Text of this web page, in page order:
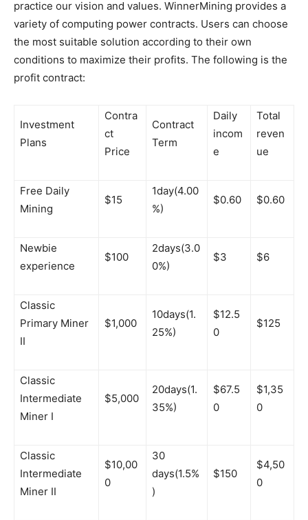
practice our vision and values. WinnerMining provides a
variety of computing power contracts. Users can choose
the most suitable solution according to their own
conditions to maximize their profits. The following is the
profit contract:
Investment
Plans
Contra
ct
Price
Contract
Term
Daily
incom
e
Total
reven
ue
Free Daily
Mining
$15
1day(4.00
%)
$0.60 $0.60
Newbie
experience
$100
2days(3.0
0%)
$3 $6
Classic
Primary Miner
II
$1,000
10days(1.
25%)
$12.5
0
$125
Classic
Intermediate
Miner I
$5,000
20days(1.
35%)
$67.5
0
$1,35
0
Classic
Intermediate
Miner II
$10,00
0
30
days(1.5%
)
$150
$4,50
0